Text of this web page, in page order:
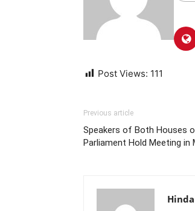
Post Views: 111
Previous article
Speakers of Both Houses
Parliament Hold Meeting in